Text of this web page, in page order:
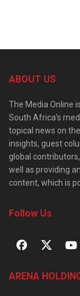
ABOUT US
The Media Online
South Africa’s
topical news on
insights, guest
global
well as providing
content, which is
Follow Us
ARENA